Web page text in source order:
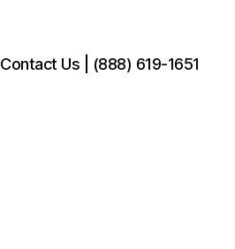
Contact Us | (888) 619-1651